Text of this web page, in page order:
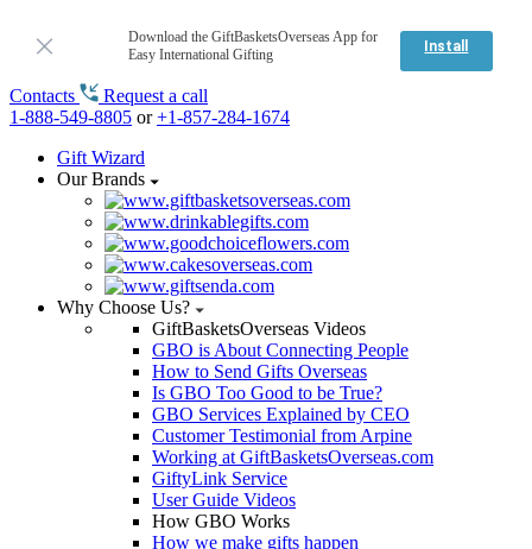
Download the GiftBasketsOverseas App for
Easy International Gifting
Install
Contacts
Request a call
1-888-549-8805 or+1-857-284-1674
Gift Wizard
Our Brands
Why Choose Us?
GiftBasketsOverseas Videos
GBO is About Connecting People
How to Send Gifts Overseas
Is GBO Too Good to be True?
GBO Services Explained by CEO
Customer Testimonial from Arpine
Working at GiftBasketsOverseas.com
GiftyLink Service
User Guide Videos
How GBO Works
How we make gifts happen